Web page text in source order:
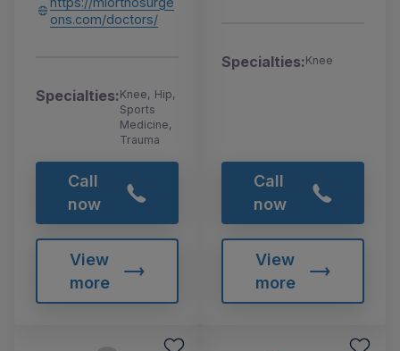
ons.com/doctors/
Specialties:Knee, Hip,
Sports
Medicine,
Trauma
Call
now
View
more
Specialties:Knee
Call
now
View
more